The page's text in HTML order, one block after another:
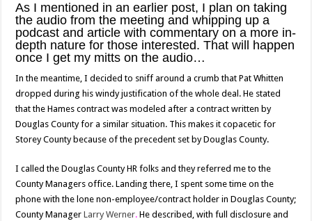
As I mentioned in an earlier post, I plan on taking
the audio from the meeting and whipping up a
podcast and article with commentary on a more in-
depth nature for those interested. That will happen
once I get my mitts on the audio…
In the meantime, I decided to sniff around a crumb that Pat Whitten
dropped during his windy justification of the whole deal. He stated
that the Hames contract was modeled after a contract written by
Douglas County for a similar situation. This makes it copacetic for
Storey County because of the precedent set by Douglas County.
I called the Douglas County HR folks and they referred me to the
County Managers office. Landing there, I spent some time on the
phone with the lone non-employee/contract holder in Douglas County;
County ManagerLarry Werner. He described, with full disclosure and